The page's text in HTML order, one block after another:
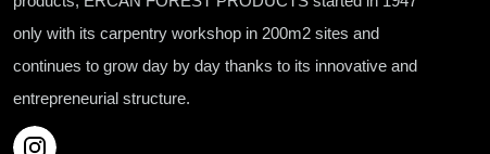
only with its carpentry workshop in 200m2 sites and
continues to grow day by day thanks to its innovative and
entrepreneurial structure.